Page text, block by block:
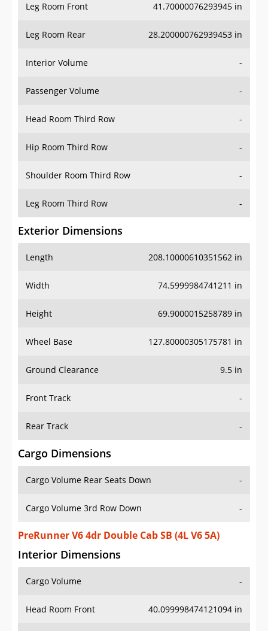
Leg Room Front 41.70000076293945 in
Leg Room Rear 28.200000762939453 in
Interior Volume -
Passenger Volume -
Head Room Third Row -
Hip Room Third Row -
Shoulder Room Third Row -
Leg Room Third Row -
Exterior Dimensions
Length 208.10000610351562 in
Width 74.5999984741211 in
Height 69.9000015258789 in
Wheel Base 127.80000305175781 in
Ground Clearance 9.5 in
Front Track -
Rear Track -
Cargo Dimensions
Cargo Volume Rear Seats Down -
Cargo Volume 3rd Row Down -
PreRunner V6 4dr Double Cab SB (4L V6 5A)
Interior Dimensions
Cargo Volume -
Head Room Front 40.099998474121094 in